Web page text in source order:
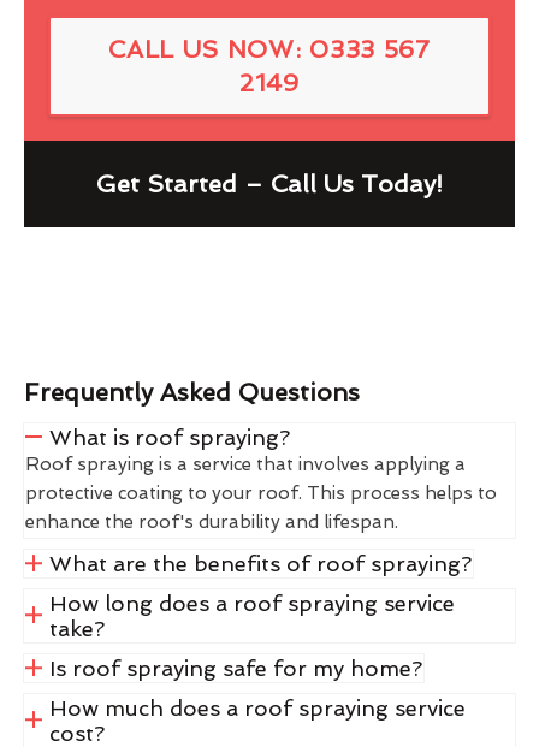
CALL US NOW: 0333 567
2149
Get Started – Call Us Today!
Frequently Asked Questions
What is roof spraying?
Roof spraying is a service that involves applying a
protective coating to your roof. This process helps to
enhance the roof's durability and lifespan.
What are the benefits of roof spraying?
How long does a roof spraying service
take?
Is roof spraying safe for my home?
How much does a roof spraying service
cost?